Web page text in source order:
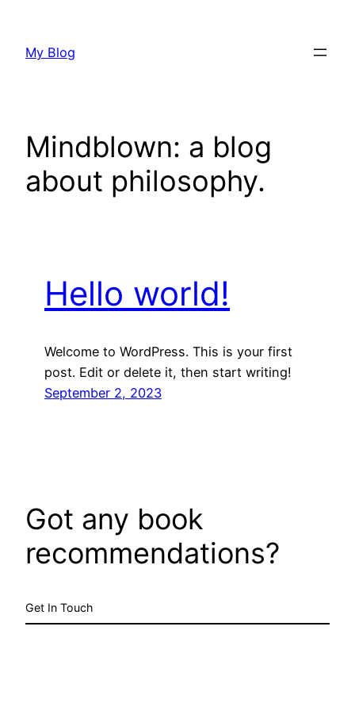
content
My Blog
Mindblown: a blog
about philosophy.
Hello world!
Welcome to WordPress. This is your first
post. Edit or delete it, then start writing!
September 2, 2023
Got any book
recommendations?
Get In Touch